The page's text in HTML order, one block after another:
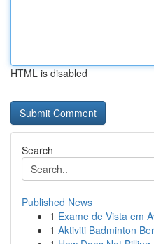
HTML is disabled
Search
Published News
1 Exame de Vista em
1 Aktiviti Badminton